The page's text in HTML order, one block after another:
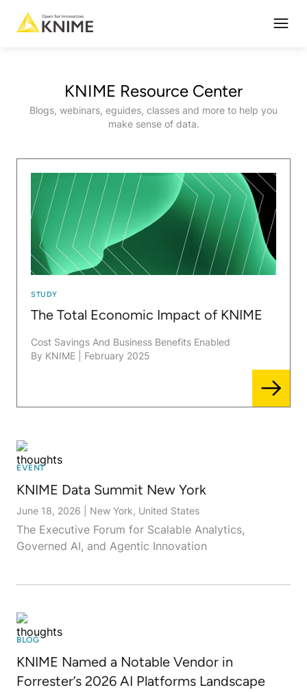
KNIME Resource Center
Blogs, webinars, eguides, classes and more to help you
make sense of data.
STUDY
The Total Economic Impact of KNIME
Cost Savings And Business Benefits Enabled
By KNIME
February 2025
EVENT
KNIME Data Summit New York
June 18, 2026 New York, United States
The Executive Forum for Scalable Analytics,
Governed AI, and Agentic Innovation
BLOG
KNIME Named a Notable Vendor in
Forrester’s 2026 AI Platforms Landscape